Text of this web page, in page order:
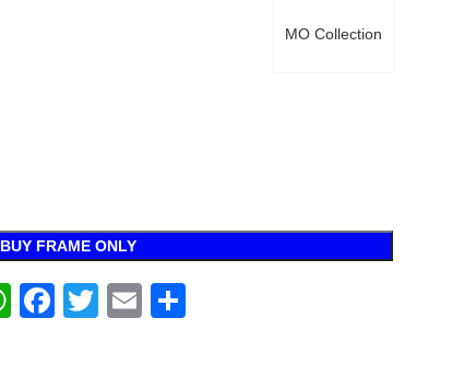
MO Collection
BUY FRAME ONLY
WhatsApp
Facebook
TwitterEmail